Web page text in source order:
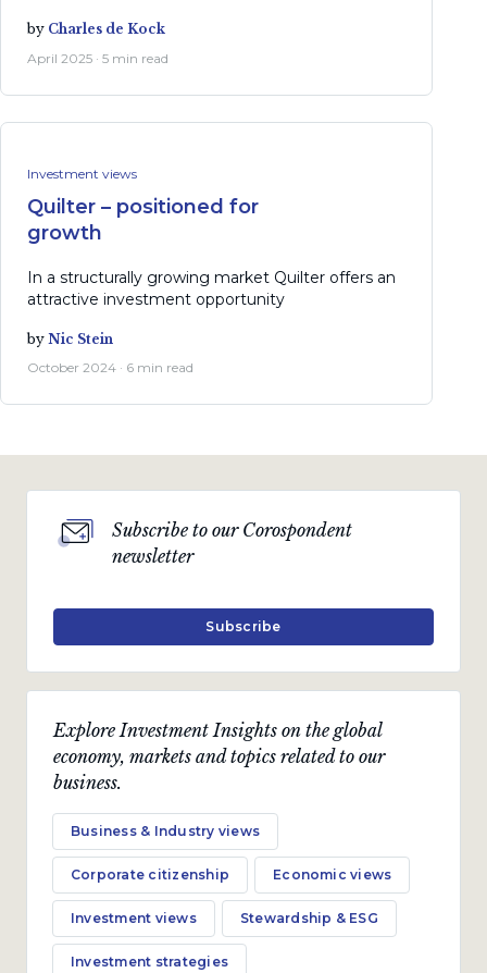
by Charles de Kock
April 2025 · 5 min read
Investment views
Quilter – positioned for
growth
In a structurally growing market Quilter offers an
attractive investment opportunity
by Nic Stein
October 2024 · 6 min read
Explore Investment Insights on the global
economy, markets and topics related to our
business.
Business & Industry views
Corporate citizenship Economic views
Investment views Stewardship & ESG
Investment strategies
Subscribe to our Corospondent
newsletter
Subscribe